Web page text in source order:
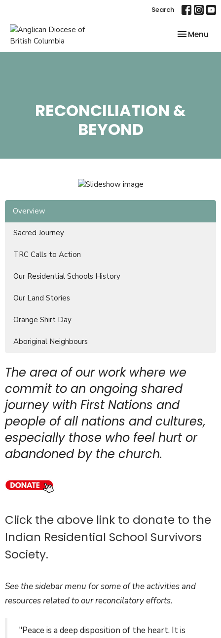
Search
Toggle
Menu
RECONCILIATION &
BEYOND
Overview
Sacred Journey
TRC Calls to Action
Our Residential Schools History
Our Land Stories
Orange Shirt Day
Aboriginal Neighbours
The area of our work where we
commit to an ongoing shared
journey with First Nations and
people of all nations and cultures,
especially those who feel hurt or
abandoned by the church.
Click the above link to donate to the
Indian Residential School Survivors
Society.
See the sidebar menu for some of the activities and
resources related to our reconcilatory efforts.
"Peace is a deep disposition of the heart. It is